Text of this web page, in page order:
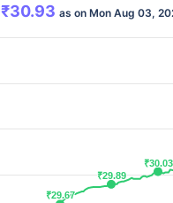
₹30.93 as on Mon Aug 03,
₹29.67
₹29.67
₹29.89
₹29.89
₹30.03
₹30.03